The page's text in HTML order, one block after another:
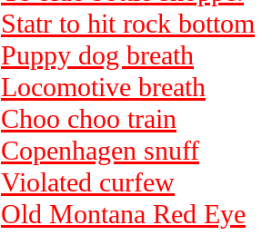
Statr to hit rock bottom
Puppy dog breath
Locomotive breath
Choo choo train
Copenhagen snuff
Violated curfew
Old Montana Red Eye